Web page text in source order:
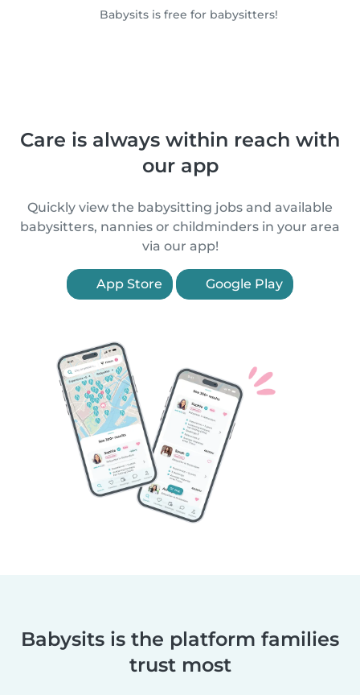
Babysits is free for babysitters!
Care is always within reach with
our app
Quickly view the babysitting jobs and available
babysitters, nannies or childminders in your area
via our app!
App Store Google Play
Babysits is the platform families
trust most